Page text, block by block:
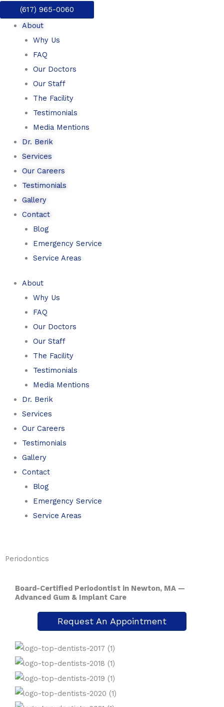
to
(617) 965-0060
About
Why Us
FAQ
Our Doctors
Our Staff
The Facility
Testimonials
Media Mentions
Dr. Berik
Services
Our Careers
Testimonials
Gallery
Contact
Blog
Emergency Service
Service Areas
About
Why Us
FAQ
Our Doctors
Our Staff
The Facility
Testimonials
Media Mentions
Dr. Berik
Services
Our Careers
Testimonials
Gallery
Contact
Blog
Emergency Service
Service Areas
Periodontics
Board-Certified Periodontist in Newton, MA —
Advanced Gum & Implant Care
Request An Appointment